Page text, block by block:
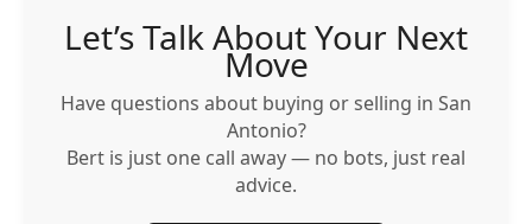
Let’s Talk About Your Next
Move
Have questions about buying or selling in San
Antonio?
Bert is just one call away — no bots, just real
advice.